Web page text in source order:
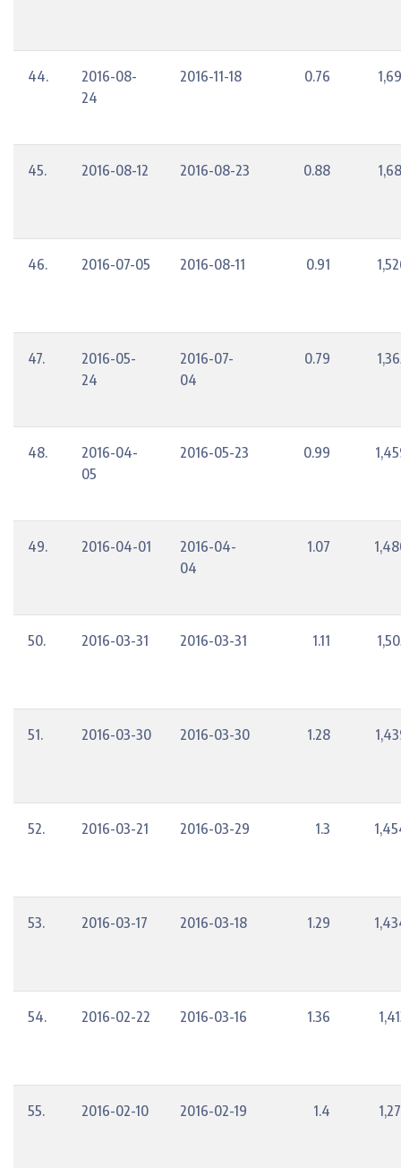
44.
2016-08-
24
2016-11-18 0.76
45. 2016-08-12 2016-08-23 0.88
46. 2016-07-05 2016-08-11 0.91
47.
2016-05-
24
2016-07-
04
0.79
48.
2016-04-
05
2016-05-23 0.99
49. 2016-04-01
2016-04-
04
1.07
50. 2016-03-31 2016-03-31 1.11
51. 2016-03-30 2016-03-30 1.28
52. 2016-03-21 2016-03-29 1.3
53. 2016-03-17 2016-03-18 1.29
54. 2016-02-22 2016-03-16 1.36
55. 2016-02-10 2016-02-19 1.4